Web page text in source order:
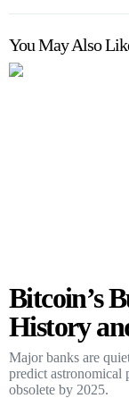
You May Also
Bitcoin’s
History
Major banks are
predict astronomical
obsolete by 2025.